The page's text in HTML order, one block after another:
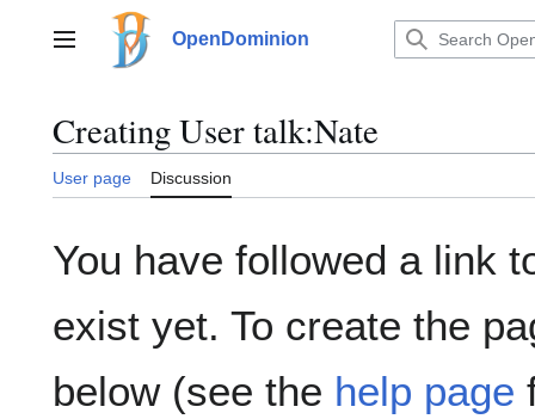
contentMain menu OpenDominion
CreatingUser talk:Nate
User page Discussion
You have followed a link
exist yet. To create the
below (see the help page